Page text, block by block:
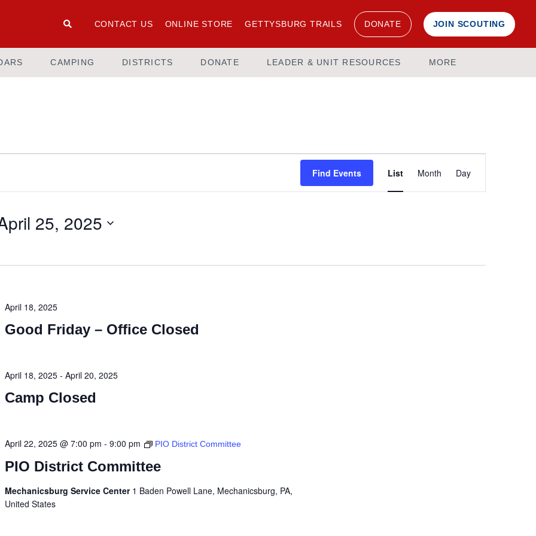
CONTACT US ONLINE STORE GETTYSBURG TRAILS DONATE JOIN SCOUTING
CAMPING DISTRICTS DONATE LEADER & UNIT RESOURCES MORE
Find Events
Event
Views
List Month Day
25, 2025
Good Friday – Office Closed
April 18, 2025
Camp Closed
April 18, 2025 -April 20, 2025
PIO District Committee
April 22, 2025 @ 7:00 pm -9:00 pm PIO District Committee
Mechanicsburg Service Center 1 Baden Powell Lane, Mechanicsburg, PA,
United States